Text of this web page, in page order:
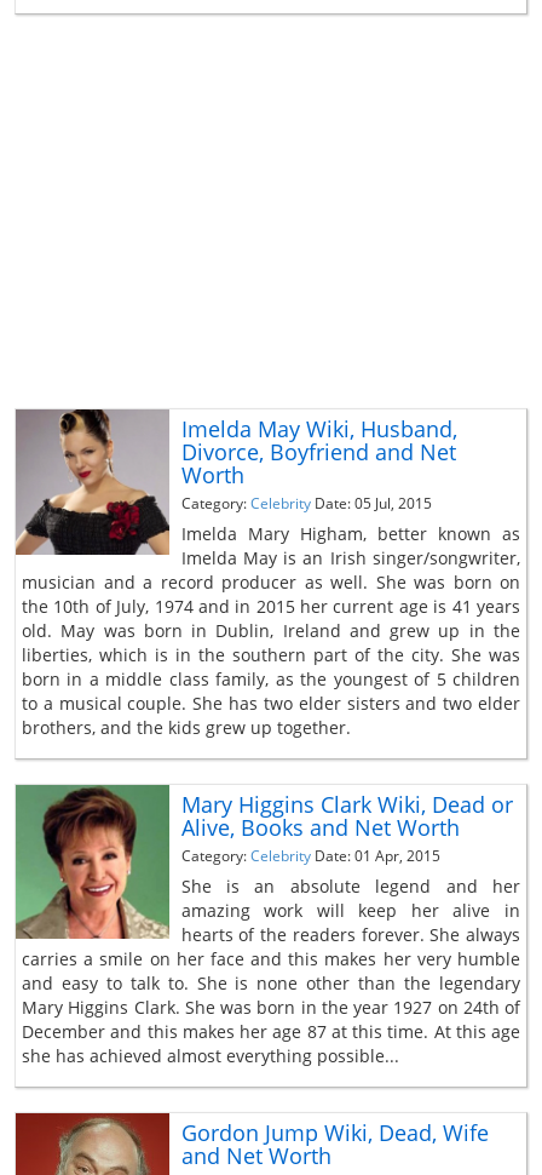
Imelda May Wiki, Husband,
Divorce, Boyfriend and Net
Worth
Category:Celebrity Date: 05 Jul, 2015
Imelda Mary Higham, better known as
Imelda May is an Irish singer/songwriter,
musician and a record producer as well. She was born on
the 10th of July, 1974 and in 2015 her current age is 41 years
old. May was born in Dublin, Ireland and grew up in the
liberties, which is in the southern part of the city. She was
born in a middle class family, as the youngest of 5 children
to a musical couple. She has two elder sisters and two elder
brothers, and the kids grew up together.
Mary Higgins Clark Wiki, Dead or
Alive, Books and Net Worth
Category:Celebrity Date: 01 Apr, 2015
She is an absolute legend and her
amazing work will keep her alive in
hearts of the readers forever. She always
carries a smile on her face and this makes her very humble
and easy to talk to. She is none other than the legendary
Mary Higgins Clark. She was born in the year 1927 on 24th of
December and this makes her age 87 at this time. At this age
she has achieved almost everything possible...
Gordon Jump Wiki, Dead, Wife
and Net Worth